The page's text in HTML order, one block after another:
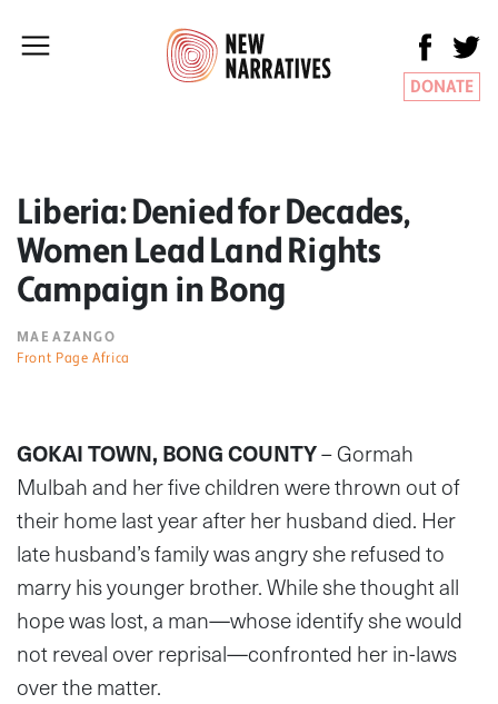
DONATE
Liberia: Denied for Decades,
Women Lead Land Rights
Campaign in Bong
MAE AZANGO
Front Page Africa
GOKAI TOWN, BONG COUNTY– Gormah
Mulbah and her five children were thrown out of
their home last year after her husband died. Her
late husband’s family was angry she refused to
marry his younger brother. While she thought all
hope was lost, a man—whose identify she would
not reveal over reprisal—confronted her in-laws
over the matter.